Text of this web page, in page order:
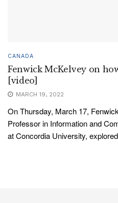
CANADA
Fenwick McKelvey on
[video]
MARCH 19, 2022
On Thursday, March 17,
Professor in Information and
at Concordia University,